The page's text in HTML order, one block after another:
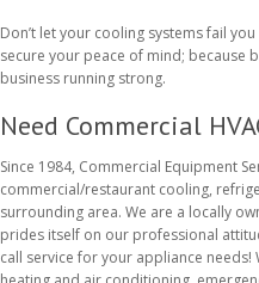
Don’t let your cooling systems fail
secure your peace of mind; because
business running strong.
Need Commercial
Since 1984, Commercial Equipment
commercial/restaurant cooling,
surrounding area. We are a locally
prides itself on our professional
call service for your appliance